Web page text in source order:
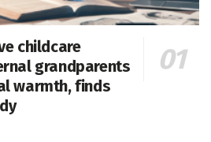
childcare
grandparents
warmth, finds